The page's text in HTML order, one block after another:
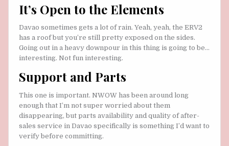
It’s Open to the Elements
Davao sometimes gets a lot of rain. Yeah, yeah, the ERV2
has a roof but you’re still pretty exposed on the sides.
Going out in a heavy downpour in this thing is going to be…
interesting. Not fun interesting.
Support and Parts
This one is important. NWOW has been around long
enough that I’m not super worried about them
disappearing, but parts availability and quality of after-
sales service in Davao specifically is something I’d want to
verify before committing.